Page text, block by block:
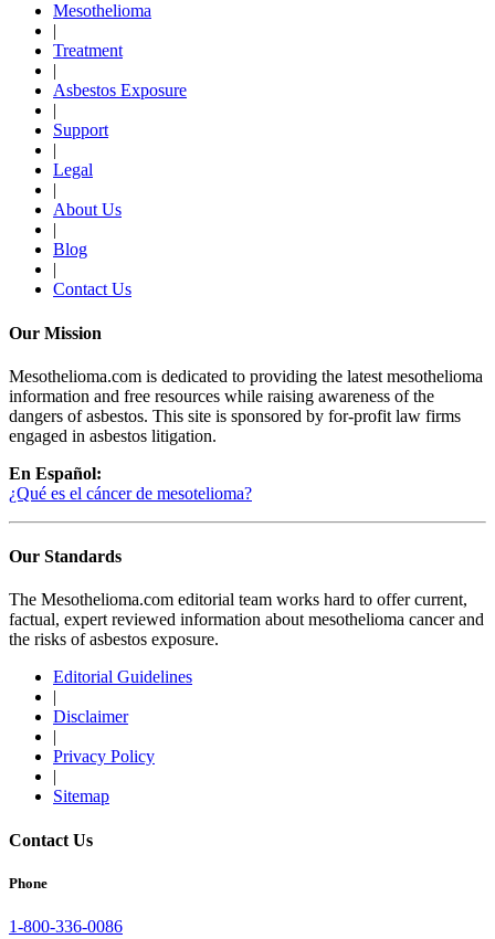
Mesothelioma
|
Treatment
|
Asbestos Exposure
|
Support
|
Legal
|
About Us
|
Blog
|
Contact Us
Our Mission
Mesothelioma.com is dedicated to providing the latest mesothelioma
information and free resources while raising awareness of the
dangers of asbestos. This site is sponsored by for-profit law firms
engaged in asbestos litigation.
En Español:
¿Qué es el cáncer de mesotelioma?
Our Standards
The Mesothelioma.com editorial team works hard to offer current,
factual, expert reviewed information about mesothelioma cancer and
the risks of asbestos exposure.
Editorial Guidelines
|
Disclaimer
|
Privacy Policy
|
Sitemap
Contact Us
Phone
1-800-336-0086